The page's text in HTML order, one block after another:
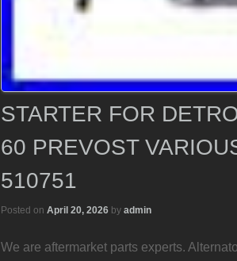
STARTER FOR
60 PREVOST
510751
Posted on April 20, 2026 by admin
We are aftermarket parts experts.